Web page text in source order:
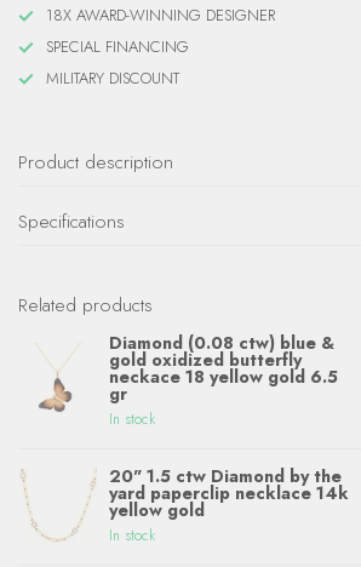
18X AWARD-WINNING DESIGNER
SPECIAL FINANCING
MILITARY DISCOUNT
Product description
Specifications
Related products
Diamond (0.08 ctw) blue &
gold oxidized butterfly
neckace 18 yellow gold 6.5
gr
In stock
20" 1.5 ctw Diamond by the
yard paperclip necklace 14k
yellow gold
In stock